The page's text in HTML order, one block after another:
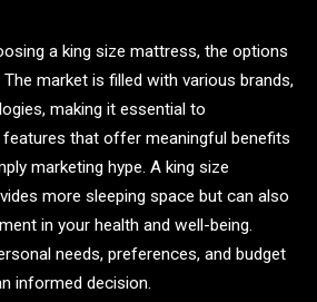
a king size mattress, the options
market is filled with various brands,
making it essential to
that offer meaningful benefits
marketing hype. A king size
more sleeping space but can also
in your health and well-being.
needs, preferences, and budget
informed decision.